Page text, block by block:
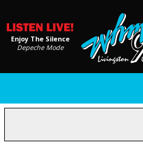
Enjoy The Silence
Depeche Mode